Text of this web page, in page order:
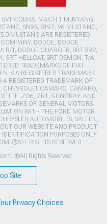
SVT COBRA, MACH 1 MUSTANG,
SN95, S197, V6 MUSTANG,
MUSTANG ARE REGISTERED
DODGE, DODGE
R/T, DODGE CHARGER, SRT 392,
SRT HELLCAT, SRT DEMON, T/A,
TRADEMARKS OF FIAT
IS A REGISTERED TRADEMARK
A REGISTERED TRADEMARK OF
CHEVROLET CAMARO, CAMARO,
ZO6, ZR1, STINGRAY, AND
OF GENERAL MOTORS
WITH THE FORD MOTOR
AUTOMOBILES, SALEEN,
OUR WEBSITE AND PRODUCT
PURPOSES ONLY.
®ALL RIGHTS RESERVED
®All Rights Reserved
Site
Privacy Choices